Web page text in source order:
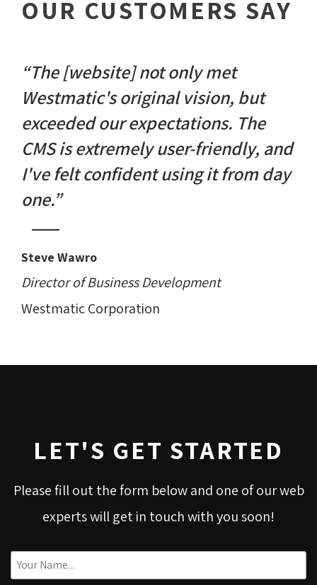
OUR CUSTOMERS SAY
“The [website] not only met
Westmatic's original vision, but
exceeded our expectations. The
CMS is extremely user-friendly, and
I've felt confident using it from day
one.”
Steve Wawro
Director of Business Development
Westmatic Corporation
LET'S GET STARTED
Please fill out the form below and one of our web
experts will get in touch with you soon!